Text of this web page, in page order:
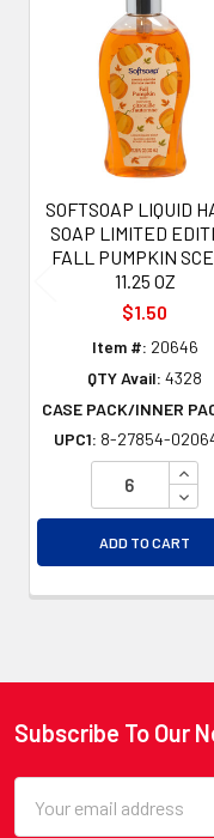
Related
Products
SOFTSOAP LIQUID
SOAP LIMITED
FALL PUMPKIN
11.25 OZ
$1.50
Item #: 20646
QTY Avail: 4328
CASE PACK/INNER
UPC1: 8-27854-
ADD TO CART
Footer
Subscribe To Our
Address